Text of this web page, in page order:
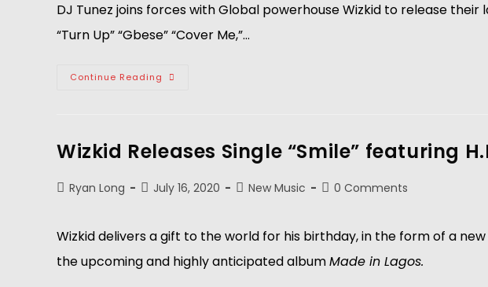
DJ Tunez joins forces with Global powerhouse Wizkid to release
“Turn Up” “Gbese” “Cover Me,”…
Continue Reading
Wizkid Releases Single “Smile” featuring
Ryan Long July 16, 2020 New Music 0 Comments
Wizkid delivers a gift to the world for his birthday, in the form of a
the upcoming and highly anticipated albumMade in Lagos.